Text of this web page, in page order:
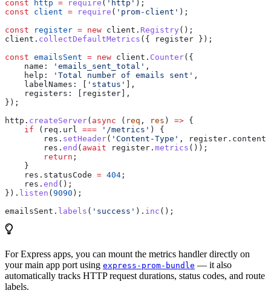
const http = require ( 'http' );
const client = require ( 'prom-client' );
const register = new client . Registry ();
client . collectDefaultMetrics ({ register });
const emailsSent = new client . Counter({
    name:
'emails_sent_total' ,
    help:
'Total number of emails sent' ,
    labelNames:
'status'
],
    registers:
register ],
});
http . createServer( async ( req , res ) => {
    if
( req . url === '/metrics' ) {
        res
. setHeader( 'Content-Type' , register .
        res
. end ( await register . metrics ());
        return
;
    }
    res
. statusCode = 404 ;
    res
. end ();
}). listen ( 9090 );
emailsSent . labels ( 'success' ). inc ();
For Express apps, you can mount the metrics handler directly on
your main app port using express-prom-bundle — it also
automatically tracks HTTP request durations, status codes, and route
labels.